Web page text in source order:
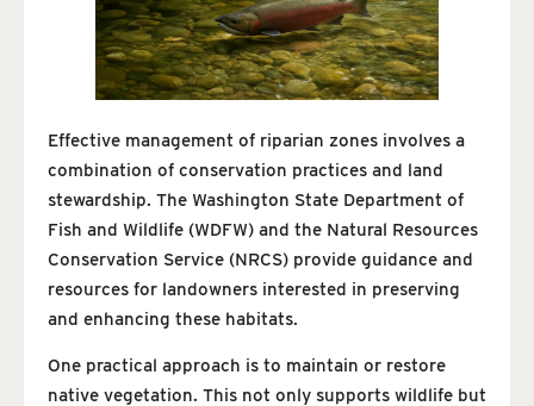
Effective management of riparian zones involves a
combination of conservation practices and land
stewardship. The Washington State Department of
Fish and Wildlife (WDFW) and the Natural Resources
Conservation Service (NRCS) provide guidance and
resources for landowners interested in preserving
and enhancing these habitats.
One practical approach is to maintain or restore
native vegetation. This not only supports wildlife but